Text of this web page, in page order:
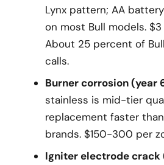
Lynx pattern; AA
on most Bull models.
About 25 percent of
calls.
Burner corrosion (year
stainless is mid-tier
replacement faster
brands. $150-300 per
Igniter electrode crack